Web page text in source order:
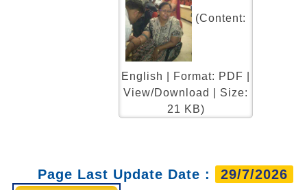
(Content:
English | Format: PDF |
View/Download | Size:
21 KB)
Page Last Update Date : 29/7/2026